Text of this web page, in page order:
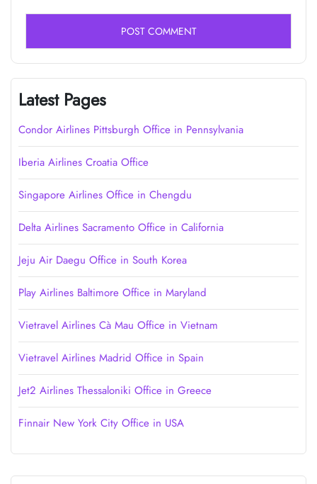
Latest Pages
Condor Airlines Pittsburgh Office in Pennsylvania
Iberia Airlines Croatia Office
Singapore Airlines Office in Chengdu
Delta Airlines Sacramento Office in California
Jeju Air Daegu Office in South Korea
Play Airlines Baltimore Office in Maryland
Vietravel Airlines Cà Mau Office in Vietnam
Vietravel Airlines Madrid Office in Spain
Jet2 Airlines Thessaloniki Office in Greece
Finnair New York City Office in USA